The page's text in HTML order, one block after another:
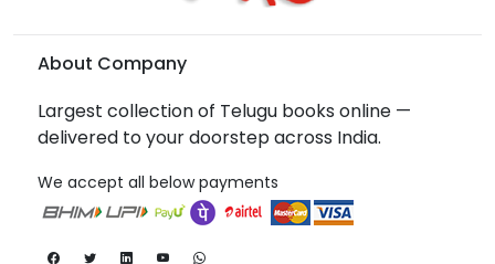
About Company
Largest collection of Telugu books online —
delivered to your doorstep across India.
We accept all below payments